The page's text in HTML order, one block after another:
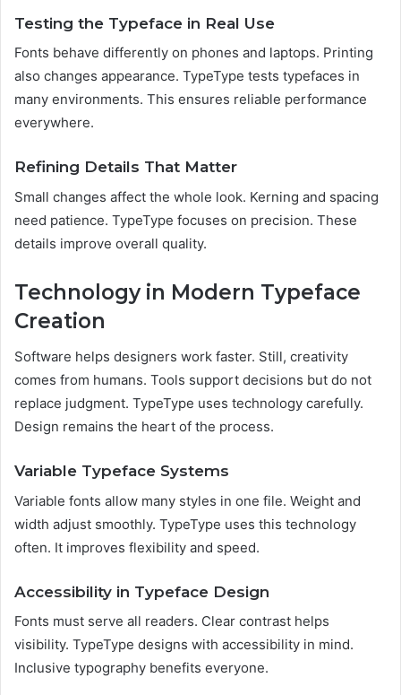
Testing the Typeface in Real Use
Fonts behave differently on phones and laptops. Printing
also changes appearance. TypeType tests typefaces in
many environments. This ensures reliable performance
everywhere.
Refining Details That Matter
Small changes affect the whole look. Kerning and spacing
need patience. TypeType focuses on precision. These
details improve overall quality.
Technology in Modern Typeface
Creation
Software helps designers work faster. Still, creativity
comes from humans. Tools support decisions but do not
replace judgment. TypeType uses technology carefully.
Design remains the heart of the process.
Variable Typeface Systems
Variable fonts allow many styles in one file. Weight and
width adjust smoothly. TypeType uses this technology
often. It improves flexibility and speed.
Accessibility in Typeface Design
Fonts must serve all readers. Clear contrast helps
visibility. TypeType designs with accessibility in mind.
Inclusive typography benefits everyone.